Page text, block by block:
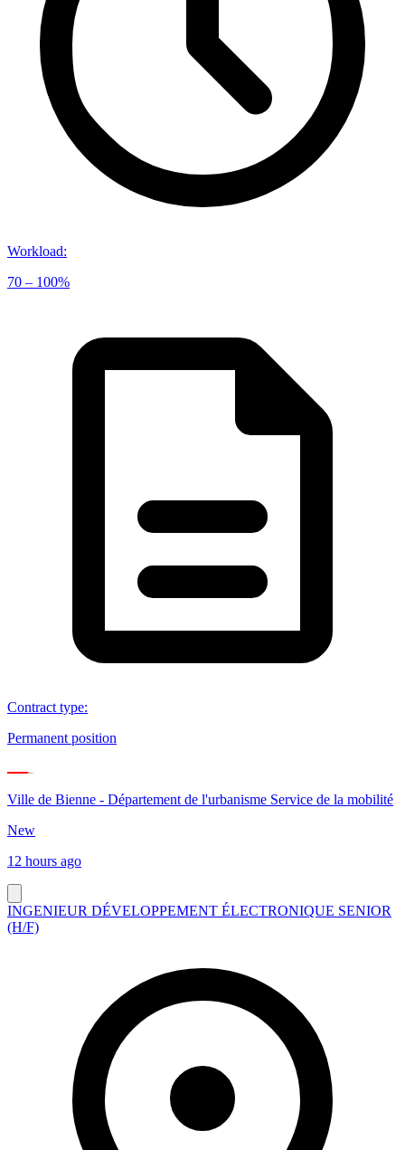
Workload:
70 – 100%
Contract type:
Permanent position
Ville de Bienne - Département de l'urbanisme Service de la mobilité
New
12 hours ago
INGENIEUR DÉVELOPPEMENT ÉLECTRONIQUE SENIOR
(H/F)